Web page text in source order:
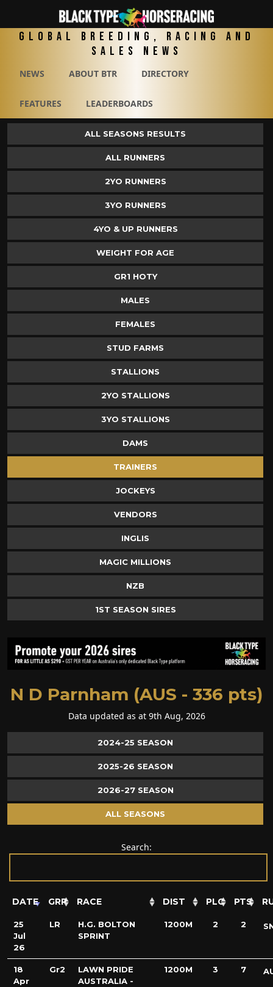
Global Breeding, Racing and
Sales News
NEWS ABOUT BTR DIRECTORY
FEATURES LEADERBOARDS
ALL SEASONS RESULTS
ALL RUNNERS
2YO RUNNERS
3YO RUNNERS
4YO & UP RUNNERS
WEIGHT FOR AGE
GR1 HOTY
MALES
FEMALES
STUD FARMS
STALLIONS
2YO STALLIONS
3YO STALLIONS
DAMS
TRAINERS
JOCKEYS
VENDORS
INGLIS
MAGIC MILLIONS
NZB
1ST SEASON SIRES
N D Parnham (AUS - 336 pts)
Data updated as at 9th Aug, 2026
2024-25 SEASON
2025-26 SEASON
2026-27 SEASON
ALL SEASONS
Search:
DATE GRP RACE DIST PLC PTS
25
Jul
26
LR
H.G. BOLTON
SPRINT
1200M 2 2
18
Apr
Gr2
LAWN PRIDE
AUSTRALIA -
1200M 3 7